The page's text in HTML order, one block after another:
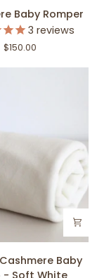
Baby Romper
3 reviews
$150.00
Baby
- Soft White